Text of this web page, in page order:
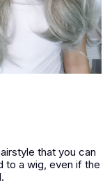
that you can
to a wig, even if the